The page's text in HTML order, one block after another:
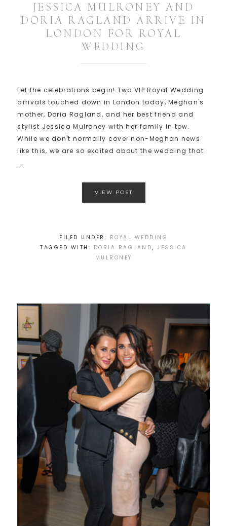
JESSICA MULRONEY AND
DORIA RAGLAND ARRIVE IN
LONDON FOR ROYAL
WEDDING
Let the celebrations begin! Two VIP Royal Wedding
arrivals touched down in London today, Meghan's
mother, Doria Ragland, and her best friend and
stylist Jessica Mulroney with her family in tow.
While we don't normally cover non-Meghan news
like this, we are so excited about the wedding that
...
VIEW POST
FILED UNDER: ROYAL WEDDING
TAGGED WITH: DORIA RAGLAND,JESSICA
MULRONEY